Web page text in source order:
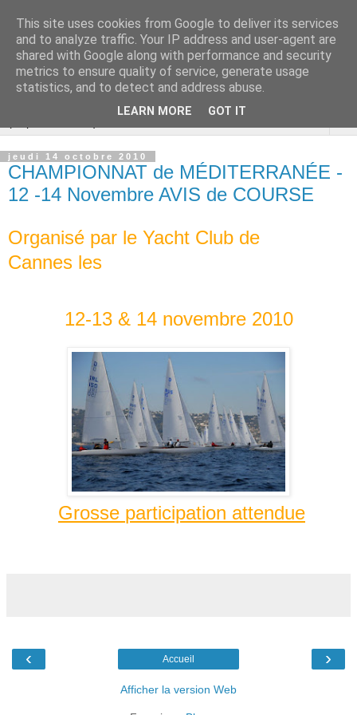
Cannes Dragon
International
jeudi 14 octobre 2010
CHAMPIONNAT de MÉDITERRANÉE -
12 -14 Novembre AVIS de COURSE
Organisé par le Yacht Club de
Cannes les
12-13 & 14 novembre 2010
Grosse participation attendue
‹ ›
Accueil
Afficher la version Web
This site uses cookies from Google to deliver its services
and to analyze traffic. Your IP address and user-agent are
shared with Google along with performance and security
metrics to ensure quality of service, generate usage
statistics, and to detect and address abuse.
LEARN MORE GOT IT